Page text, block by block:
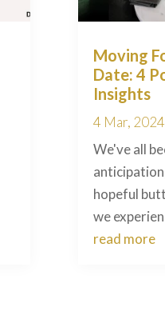
Moving
Date: 4
Insights
4 Mar, 2024
We've all
hopeful
we
read more